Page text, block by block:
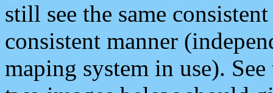
still see the same
consistent manner
maping system in use).